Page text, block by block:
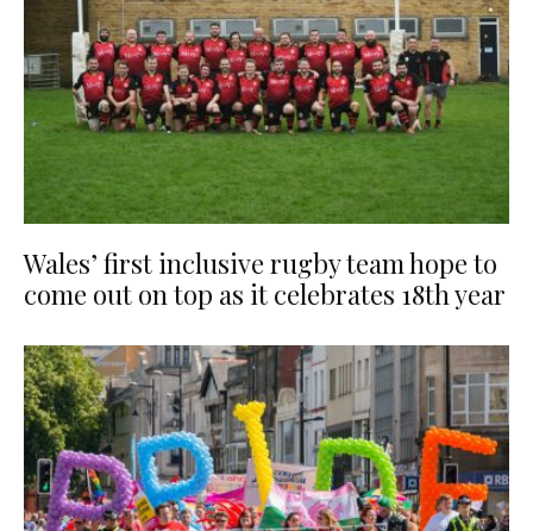
Wales’ first inclusive rugby team hope to
come out on top as it celebrates 18th year